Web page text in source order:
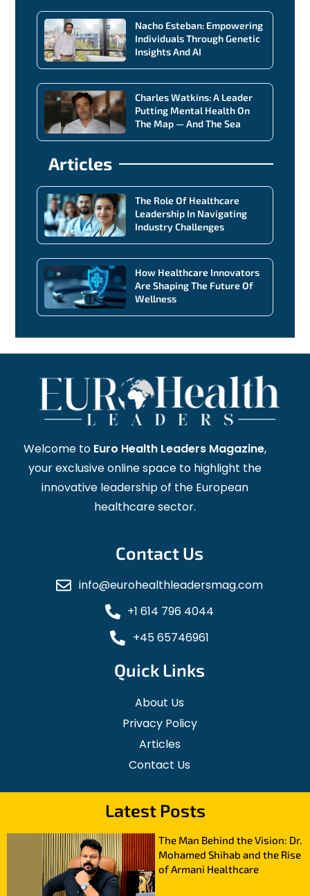
Nacho Esteban: Empowering
Individuals Through Genetic
Insights And AI
Charles Watkins: A Leader
Putting Mental Health On
The Map — And The Sea
Articles
The Role Of Healthcare
Leadership In Navigating
Industry Challenges
How Healthcare Innovators
Are Shaping The Future Of
Wellness
Welcome to Euro Health Leaders Magazine,
your exclusive online space to highlight the
innovative leadership of the European
healthcare sector.
Contact Us
info@eurohealthleadersmag.com
+1 614 796 4044
+45 65746961
Quick Links
About Us
Privacy Policy
Articles
Contact Us
Latest Posts
The Man Behind the Vision: Dr.
Mohamed Shihab and the Rise
of Armani Healthcare